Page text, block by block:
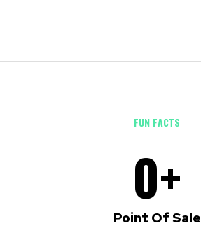
FUN FACTS
Point Of Sale
0+